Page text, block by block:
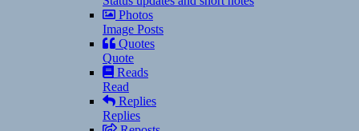
Photos
Image Posts
Quotes
Quote
Reads
Read
Replies
Replies